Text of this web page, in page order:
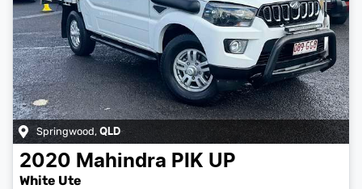
Springwood, QLD
2020 Mahindra PIK UP
White Ute